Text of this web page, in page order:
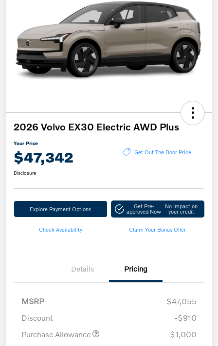
2026 Volvo EX30 Electric AWD Plus
Your Price
$47,342 Get Out The Door Price
Disclosure
Explore Payment Options Get Pre-
approved Now
No impact on
your credit
Check Availability Claim Your Bonus Offer
Details Pricing
MSRP
$47,055
Discount
-$910
Purchase Allowance
-$1,000